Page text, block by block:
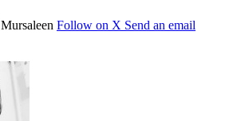
Mursaleen Follow on X Send an email